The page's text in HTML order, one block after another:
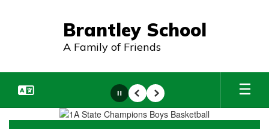
Brantley School
A Family of Friends
Homepage
PausePrevious
Next